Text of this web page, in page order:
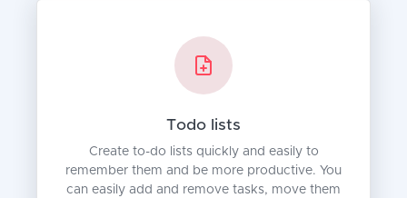
Todo lists
Create to-do lists quickly and easily to
remember them and be more productive. You
can easily add and remove tasks, move them